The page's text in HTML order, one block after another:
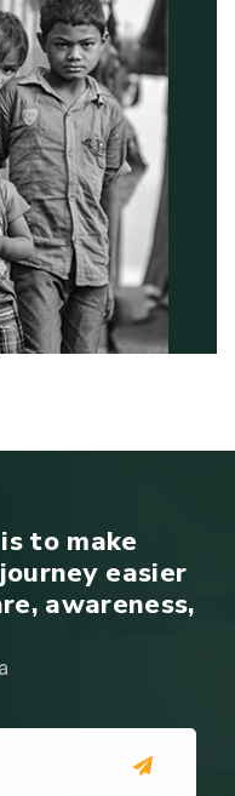
to make
easier
awareness,